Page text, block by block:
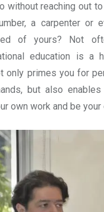
without reaching out
a carpenter or
of yours? Not
education is a
only primes you for
but also
own work and be your